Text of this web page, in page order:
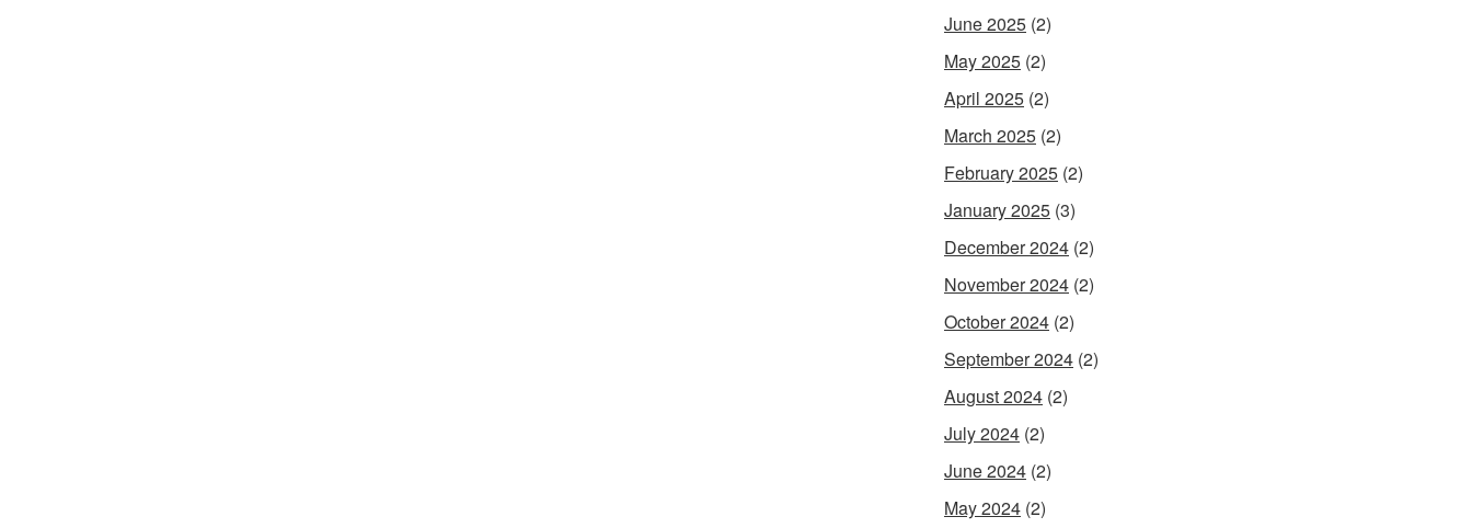
June 2025 (2)
May 2025 (2)
April 2025 (2)
March 2025 (2)
February 2025 (2)
January 2025 (3)
December 2024 (2)
November 2024 (2)
October 2024 (2)
September 2024 (2)
August 2024 (2)
July 2024 (2)
June 2024 (2)
May 2024 (2)